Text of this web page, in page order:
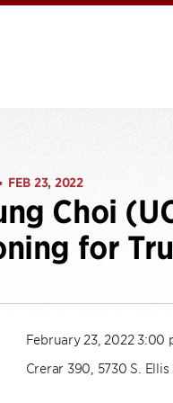
FEB 23, 2022
Choi
for
February 23, 2022 3:00
Crerar 390, 5730 S. Ellis